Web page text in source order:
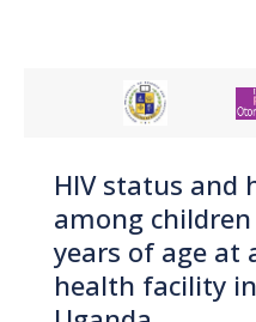
HIV status and
among
years of age at
health facility